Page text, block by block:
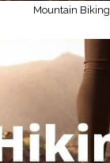
Mountain Biking